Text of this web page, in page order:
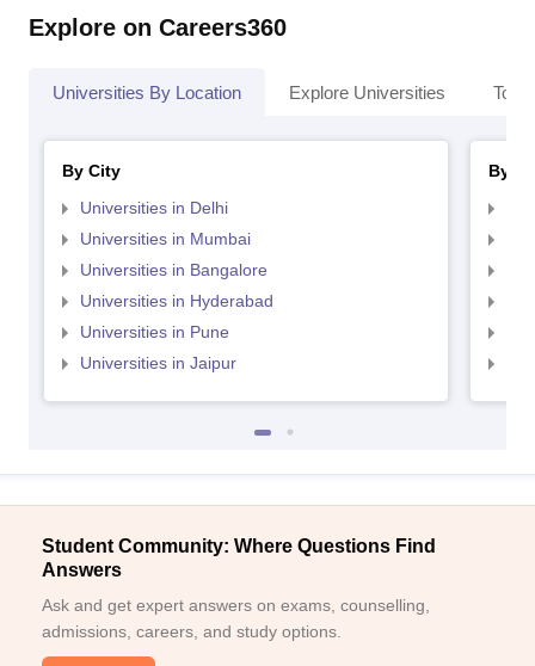
Explore on Careers360
Universities By Location Explore Universities Top
By City
Universities in Delhi
Universities in Mumbai
Universities in Bangalore
Universities in Hyderabad
Universities in Pune
Universities in Jaipur
By
Student Community: Where Questions Find
Answers
Ask and get expert answers on exams, counselling,
admissions, careers, and study options.